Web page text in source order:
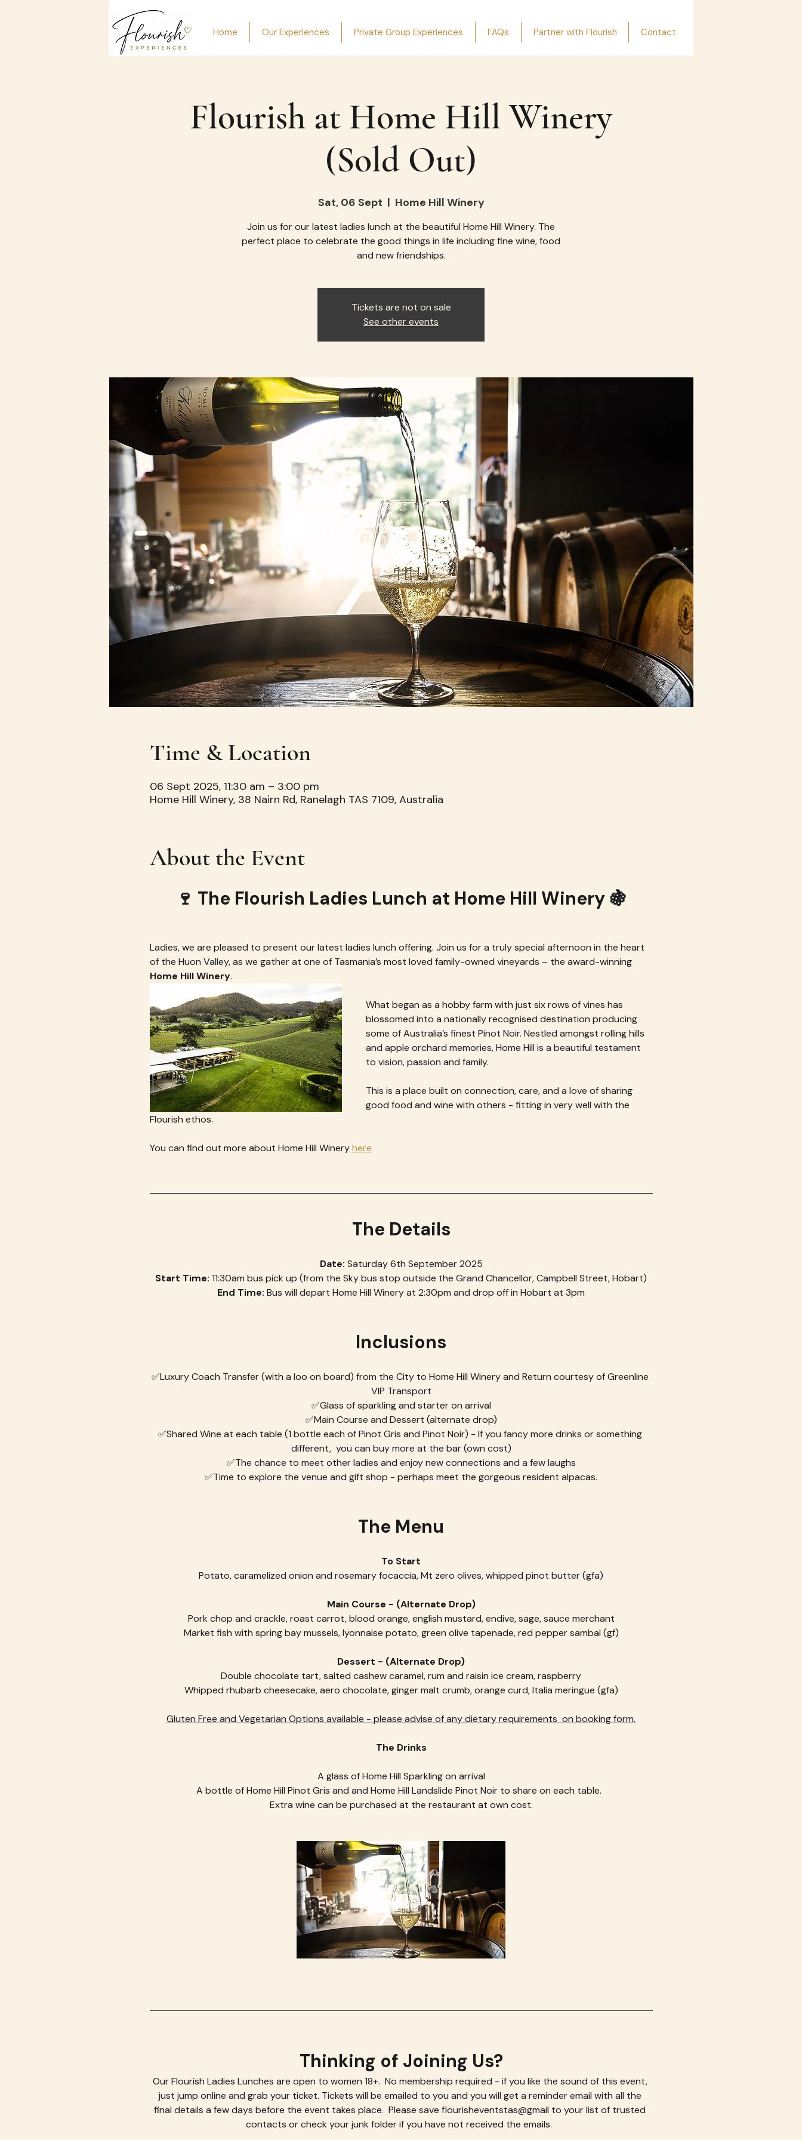
Home Our Experiences Private Group Experiences FAQs Partner with Flourish Contact
Flourish at Home Hill Winery
(Sold Out)
Sat, 06 Sept
  |
Home Hill Winery
Join us for our latest ladies lunch at the beautiful Home Hill Winery. The
perfect place to celebrate the good things in life including fine wine, food
and new friendships.
Tickets are not on sale
See other events
Time & Location
06 Sept 2025, 11:30 am – 3:00 pm
Home Hill Winery, 38 Nairn Rd, Ranelagh TAS 7109, Australia
About the Event
🍷 The Flourish Ladies Lunch at Home Hill Winery 🍇
Ladies, we are pleased to present our latest ladies lunch offering. Join us for a truly special afternoon in the heart
of the Huon Valley, as we gather at one of Tasmania’s most loved family-owned vineyards – the award-winning
Home Hill Winery.
What began as a hobby farm with just six rows of vines has
blossomed into a nationally recognised destination producing
some of Australia’s finest Pinot Noir. Nestled amongst rolling hills
and apple orchard memories, Home Hill is a beautiful testament
to vision, passion and family.
This is a place built on connection, care, and a love of sharing
good food and wine with others - fitting in very well with the
Flourish ethos.
You can find out more about Home Hill Winery here
The Details
Date: Saturday 6th September 2025
Start Time: 11:30am bus pick up (from the Sky bus stop outside the Grand Chancellor, Campbell Street, Hobart)
End Time: Bus will depart Home Hill Winery at 2:30pm and drop off in Hobart at 3pm
Inclusions
✅Luxury Coach Transfer (with a loo on board) from the City to Home Hill Winery and Return courtesy of Greenline
VIP Transport
✅Glass of sparkling and starter on arrival
✅Main Course and Dessert (alternate drop)
✅Shared Wine at each table (1 bottle each of Pinot Gris and Pinot Noir) - If you fancy more drinks or something
different,  you can buy more at the bar (own cost)
✅The chance to meet other ladies and enjoy new connections and a few laughs
✅Time to explore the venue and gift shop - perhaps meet the gorgeous resident alpacas.
The Menu
To Start
Potato, caramelized onion and rosemary focaccia, Mt zero olives, whipped pinot butter (gfa)
Main Course - (Alternate Drop)
Pork chop and crackle, roast carrot, blood orange, english mustard, endive, sage, sauce merchant
Market fish with spring bay mussels, lyonnaise potato, green olive tapenade, red pepper sambal (gf)
Dessert - (Alternate Drop)
Double chocolate tart, salted cashew caramel, rum and raisin ice cream, raspberry
Whipped rhubarb cheesecake, aero chocolate, ginger malt crumb, orange curd, Italia meringue (gfa)
Gluten Free and Vegetarian Options available - please advise of any dietary requirements  on booking form.
The Drinks
A glass of Home Hill Sparkling on arrival
A bottle of Home Hill Pinot Gris and and Home Hill Landslide Pinot Noir to share on each table.
Extra wine can be purchased at the restaurant at own cost.
Thinking of Joining Us?
Our Flourish Ladies Lunches are open to women 18+.  No membership required - if you like the sound of this event,
just jump online and grab your ticket. Tickets will be emailed to you and you will get a reminder email with all the
final details a few days before the event takes place.  Please save flourisheventstas@gmail to your list of trusted
contacts or check your junk folder if you have not received the emails.